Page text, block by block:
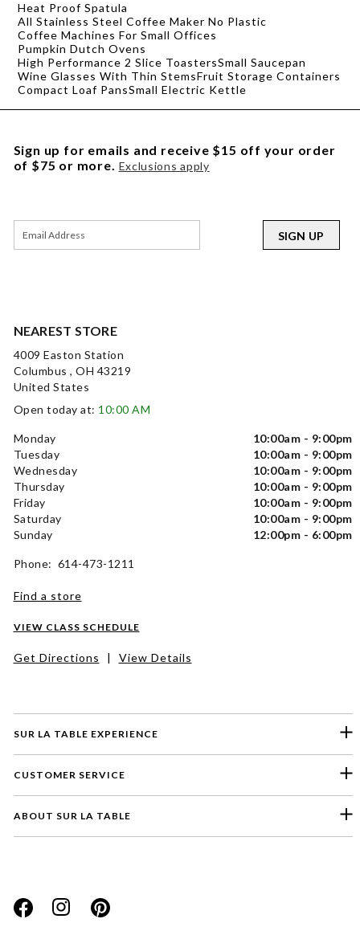
Heat Proof Spatula
All Stainless Steel Coffee Maker No Plastic
Coffee Machines For Small Offices
Pumpkin Dutch Ovens
High Performance 2 Slice ToastersSmall Saucepan
Wine Glasses With Thin StemsFruit Storage Containers
Compact Loaf PansSmall Electric Kettle
SUR LA TABLE EXPERIENCE
CUSTOMER SERVICE
ABOUT SUR LA TABLE
NEAREST STORE
4009 Easton Station
Columbus , OH 43219
United States
Open today at: 10:00 AM
Monday
10:00am - 9:00pm
Tuesday
10:00am - 9:00pm
Wednesday
10:00am - 9:00pm
Thursday
10:00am - 9:00pm
Friday
10:00am - 9:00pm
Saturday
10:00am - 9:00pm
Sunday
12:00pm - 6:00pm
Phone: 614-473-1211
Find a store
VIEW CLASS SCHEDULE
Get Directions | View Details
Sign up for emails and receive $15 off your order
of $75 or more. Exclusions apply
SIGN UP
Website